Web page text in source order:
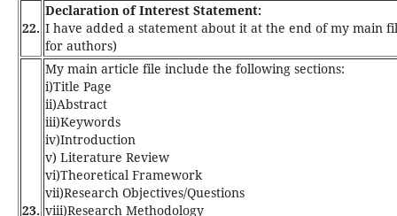
22.
Declaration of Interest Statement:
I have added a statement about it at the end of my main
for authors)
23.
My main article file include the following sections:
i)Title Page
ii)Abstract
iii)Keywords
iv)Introduction
v) Literature Review
vi)Theoretical Framework
vii)Research Objectives/Questions
viii)Research Methodology